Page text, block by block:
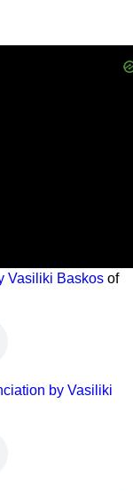
Vasiliki Baskos of
by Vasiliki